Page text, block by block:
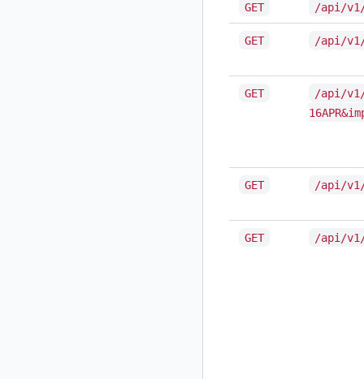
GET /api/
GET /api/v1/
GET
/api/
GET /api/v1/
GET /api/